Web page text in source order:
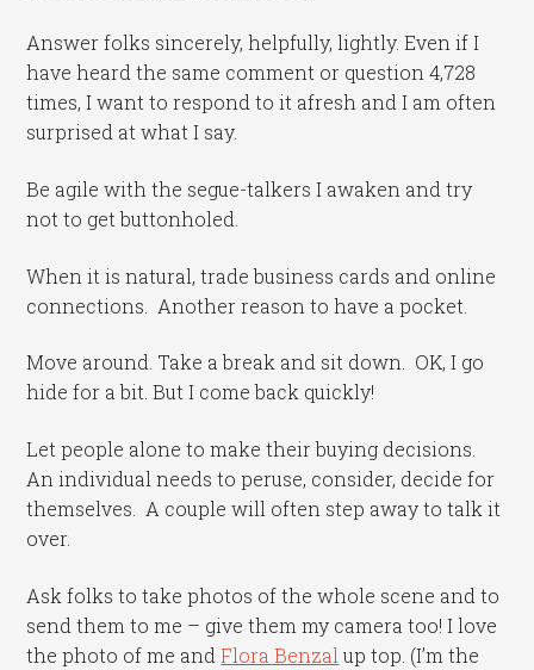
Answer folks sincerely, helpfully, lightly. Even if I
have heard the same comment or question 4,728
times, I want to respond to it afresh and I am often
surprised at what I say.
Be agile with the segue-talkers I awaken and try
not to get buttonholed.
When it is natural, trade business cards and online
connections. Another reason to have a pocket.
Move around. Take a break and sit down. OK, I go
hide for a bit. But I come back quickly!
Let people alone to make their buying decisions.
An individual needs to peruse, consider, decide for
themselves. A couple will often step away to talk it
over.
Ask folks to take photos of the whole scene and to
send them to me – give them my camera too! I love
the photo of me andFlora Benzal up top. (I’m the